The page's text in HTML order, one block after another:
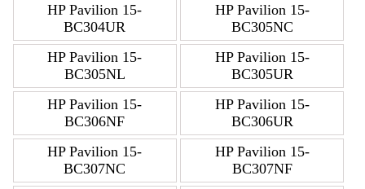
HP Pavilion 15-
BC304UR
HP Pavilion 15-
BC305NC
HP Pavilion 15-
BC305NL
HP Pavilion 15-
BC305UR
HP Pavilion 15-
BC306NF
HP Pavilion 15-
BC306UR
HP Pavilion 15-
BC307NC
HP Pavilion 15-
BC307NF